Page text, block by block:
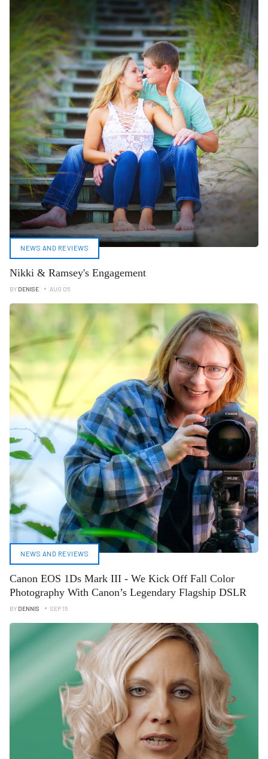
NEWS AND REVIEWS
Nikki & Ramsey's Engagement
BY DENISE AUG 05
NEWS AND REVIEWS
Canon EOS 1Ds Mark III - We Kick Off Fall Color
Photography With Canon’s Legendary Flagship DSLR
BY DENNIS SEP 15